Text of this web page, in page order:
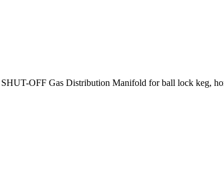
OFF Gas Distribution Manifold for ball lock keg,